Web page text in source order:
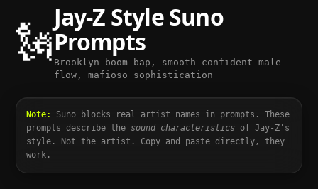
🗽
Jay-Z Style Suno
Prompts
Brooklyn boom-bap, smooth confident male
flow, mafioso sophistication
Note:
Suno blocks real artist names in prompts. These
prompts describe the sound characteristicsof Jay-Z's
style. Not the artist. Copy and paste directly, they
work.